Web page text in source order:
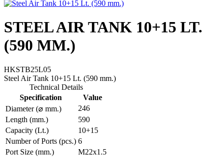
STEEL AIR TANK 10+15 LT.
(590 MM.)
HKSTB25L05
Steel Air Tank 10+15 Lt. (590 mm.)
Technical Details
Specification
Value
Diameter (⌀ mm.)
246
Length (mm.)
590
Capacity (Lt.)
10+15
Number of Ports (pcs.) 6
Port Size (mm.)
M22x1.5